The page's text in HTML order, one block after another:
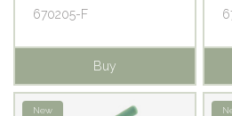
flowers
670205-F
Buy
New